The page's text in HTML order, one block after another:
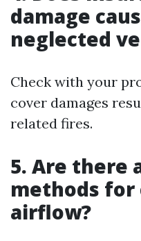
damage
neglected
Check with your
cover damages
related fires.
5. Are there
methods for
airflow?